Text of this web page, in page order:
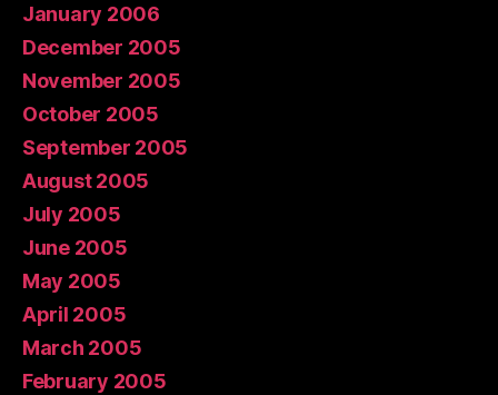
January 2006
December 2005
November 2005
October 2005
September 2005
August 2005
July 2005
June 2005
May 2005
April 2005
March 2005
February 2005